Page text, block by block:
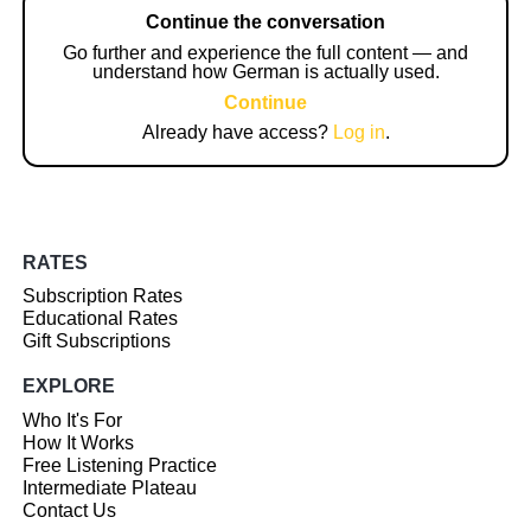
Continue the conversation
Go further and experience the full content — and
understand how German is actually used.
Continue
Already have access? Log in.
RATES
Subscription Rates
Educational Rates
Gift Subscriptions
EXPLORE
Who It's For
How It Works
Free Listening Practice
Intermediate Plateau
Contact Us